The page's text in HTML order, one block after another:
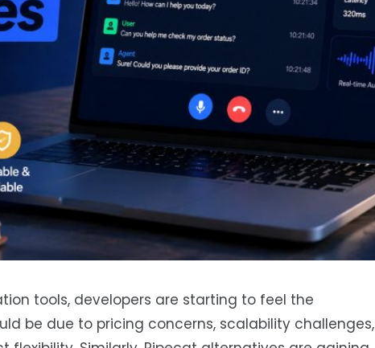
tools, developers are starting to feel the
be due to pricing concerns, scalability challenges,